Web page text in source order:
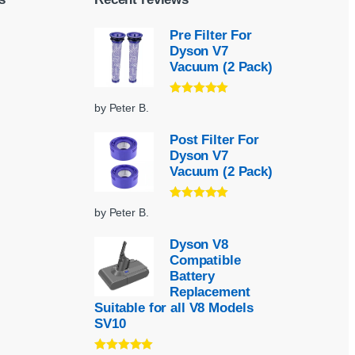
Pre Filter For
Dyson V7
Vacuum (2 Pack)
by Peter B.
Post Filter For
Dyson V7
Vacuum (2 Pack)
by Peter B.
Dyson V8
Compatible
Battery
Replacement
Suitable for all V8 Models
SV10